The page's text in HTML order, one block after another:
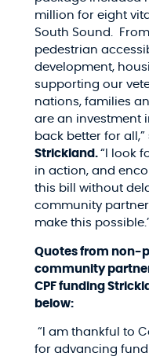
million for eight
South Sound.
pedestrian
development,
supporting our
nations, families
are an investment
back better for all,”
Strickland. “I look
in action, and
this bill without
community
make this
Quotes from non-
community
CPF funding
below:
“I am thankful to
for advancing